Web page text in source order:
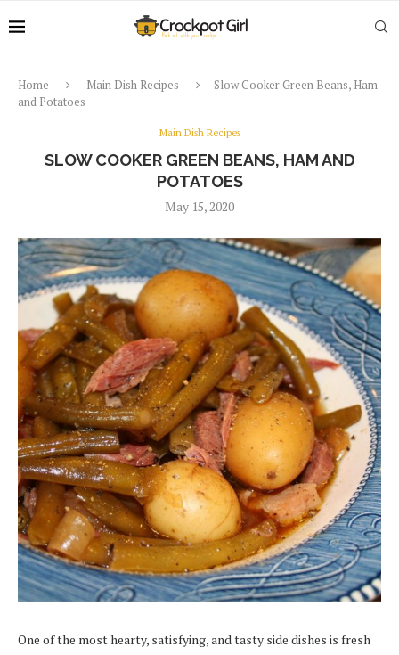
Home Main Dish Recipes
Slow Cooker Green Beans, Ham
and Potatoes
Main Dish Recipes
SLOW COOKER GREEN BEANS, HAM AND
POTATOES
May 15, 2020
One of the most hearty, satisfying, and tasty side dishes is fresh